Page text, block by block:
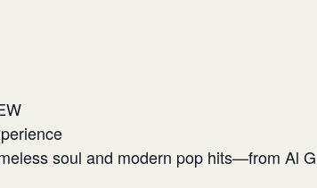
soul and modern pop hits—from Al